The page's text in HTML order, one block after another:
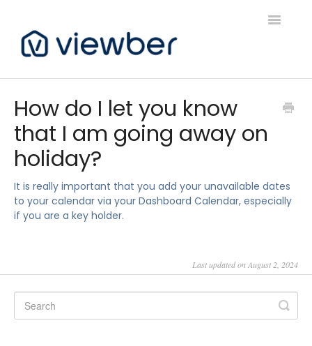
Toggle
Viewber Community Support
Client FAQ & Support
How do I let you know
that I am going away on
holiday?
It is really important that you add your unavailable dates
to your calendar via your Dashboard Calendar, especially
if you are a key holder.
Last updated on August 2, 2024